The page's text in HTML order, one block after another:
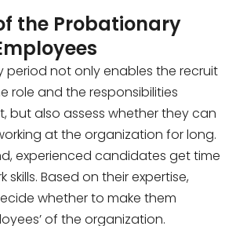
the Probationary
period not only enables the recruit
role and the responsibilities
but also assess whether they can
at the organization for long.
experienced candidates get time
skills. Based on their expertise,
whether to make them
of the organization.